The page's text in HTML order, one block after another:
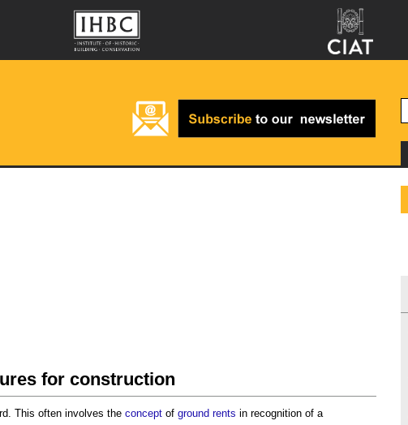
for construction
This often involves the concept of ground rents in recognition of a